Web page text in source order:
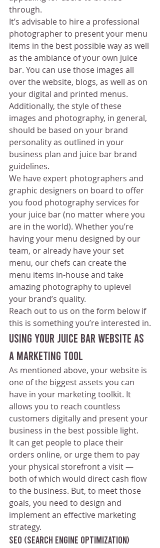
through.
It’s advisable to hire a professional
photographer to present your menu
items in the best possible way as well
as the ambiance of your own juice
bar. You can use those images all
over the website, blogs, as well as on
your digital and printed menus.
Additionally, the style of these
images and photography, in general,
should be based on your brand
personality as outlined in your
business plan and juice bar brand
guidelines.
We have expert photographers and
graphic designers on board to offer
you food photography services for
your juice bar (no matter where you
are in the world). Whether you’re
having your menu designed by our
team, or already have your set
menu, our chefs can create the
menu items in-house and take
amazing photography to uplevel
your brand’s quality.
Reach out to us on the form below if
this is something you’re interested in.
Using Your Juice Bar Website as
a Marketing Tool
As mentioned above, your website is
one of the biggest assets you can
have in your marketing toolkit. It
allows you to reach countless
customers digitally and present your
business in the best possible light.
It can get people to place their
orders online, or urge them to pay
your physical storefront a visit —
both of which would direct cash flow
to the business. But, to meet those
goals, you need to design and
implement an effective marketing
strategy.
SEO (Search Engine Optimization)